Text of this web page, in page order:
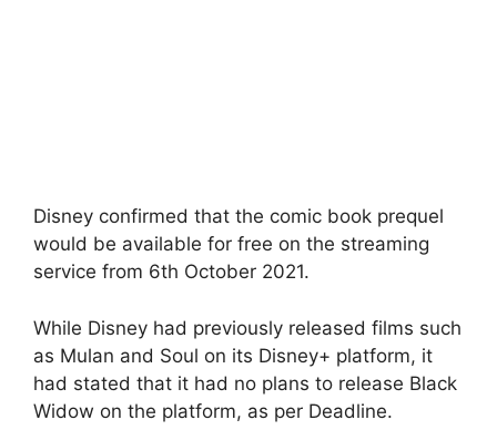
Disney confirmed that the comic book prequel
would be available for free on the streaming
service from 6th October 2021.
While Disney had previously released films such
as Mulan and Soul on its Disney+ platform, it
had stated that it had no plans to release Black
Widow on the platform, as per Deadline.